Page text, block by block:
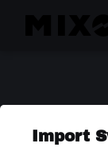
Import